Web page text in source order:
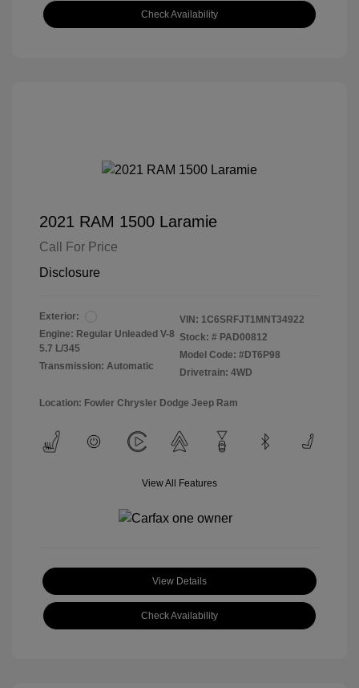
Check Availability
2021 RAM 1500 Laramie
Call For Price
Disclosure
Exterior:
Engine: Regular Unleaded V-8
5.7 L/345
Transmission: Automatic
VIN: 1C6SRFJT1MNT34922
Stock: # PAD00812
Model Code: #DT6P98
Drivetrain: 4WD
Location: Fowler Chrysler Dodge Jeep Ram
View All Features
View Details
Check Availability